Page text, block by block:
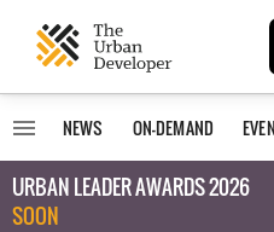
NEWS ON-DEMAND
URBAN LEADER AWARDS 2026
SOON